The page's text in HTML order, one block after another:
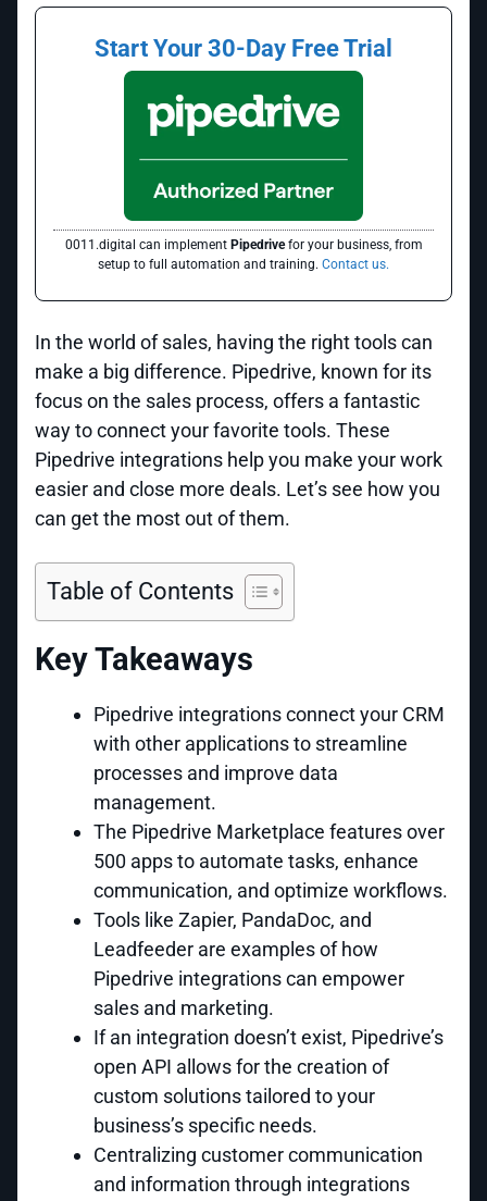
Start Your 30-Day Free Trial
0011.digital can implement Pipedrivefor your business, from
setup to full automation and training. Contact us.
In the world of sales, having the right tools can
make a big difference. Pipedrive, known for its
focus on the sales process, offers a fantastic
way to connect your favorite tools. These
Pipedrive integrations help you make your work
easier and close more deals. Let’s see how you
can get the most out of them.
Table of Contents
Key Takeaways
Pipedrive integrations connect your CRM
with other applications to streamline
processes and improve data
management.
The Pipedrive Marketplace features over
500 apps to automate tasks, enhance
communication, and optimize workflows.
Tools like Zapier, PandaDoc, and
Leadfeeder are examples of how
Pipedrive integrations can empower
sales and marketing.
If an integration doesn’t exist, Pipedrive’s
open API allows for the creation of
custom solutions tailored to your
business’s specific needs.
Centralizing customer communication
and information through integrations